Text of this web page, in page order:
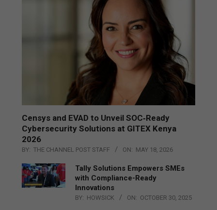
Censys and EVAD to Unveil SOC‑Ready
Cybersecurity Solutions at GITEX Kenya
2026
BY: THE CHANNEL POST STAFF ON: MAY 18, 2026
Tally Solutions Empowers SMEs
with Compliance-Ready
Innovations
BY: HOWSICK ON: OCTOBER 30, 2025